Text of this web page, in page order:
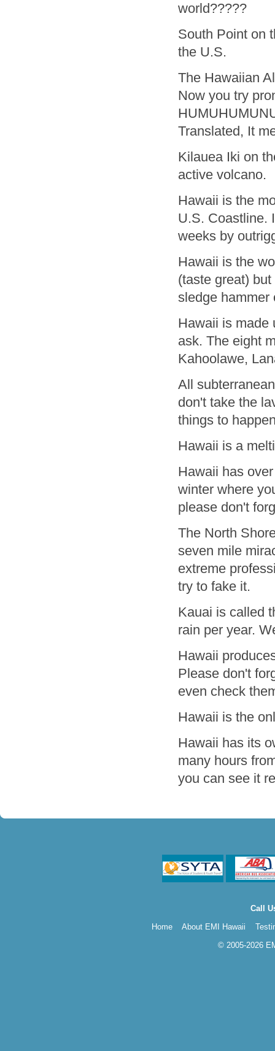
world?????
South Point on
the U.S.
The Hawaiian
Now you try
Translated, It
Kilauea Iki on
active volcano.
Hawaii is the
U.S. Coastline.
weeks by
Hawaii is the
(taste great)
sledge hammer
Hawaii is made
ask. The eight
Kahoolawe,
All
don't take the
things to
Hawaii is a
Hawaii has
winter where
please don't
The North
seven mile
extreme
try to fake it.
Kauai is called
rain per year.
Hawaii
Please don't
even check
Hawaii is the
Hawaii has its
many hours
you can see it
Call
Home
About EMI Hawaii
© 2005-2026